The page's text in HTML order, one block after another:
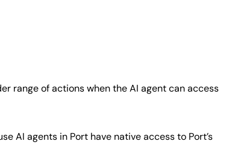
range of actions when the AI agent can access
AI agents in Port have native access to Port’s